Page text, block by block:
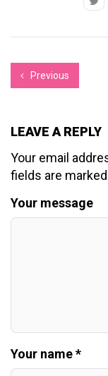
Previous
LEAVE A REPLY
Your email
fields are marked
Your message
Your name *